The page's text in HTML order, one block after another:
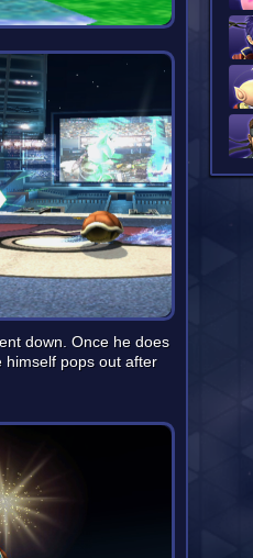
down. Once he does
himself pops out after